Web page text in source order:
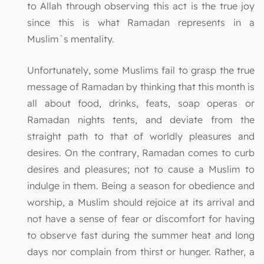
to Allah through observing this act is the true joy
since this is what Ramadan represents in a
Muslim`s mentality.
Unfortunately, some Muslims fail to grasp the true
message of Ramadan by thinking that this month is
all about food, drinks, feats, soap operas or
Ramadan nights tents, and deviate from the
straight path to that of worldly pleasures and
desires. On the contrary, Ramadan comes to curb
desires and pleasures; not to cause a Muslim to
indulge in them. Being a season for obedience and
worship, a Muslim should rejoice at its arrival and
not have a sense of fear or discomfort for having
to observe fast during the summer heat and long
days nor complain from thirst or hunger. Rather, a